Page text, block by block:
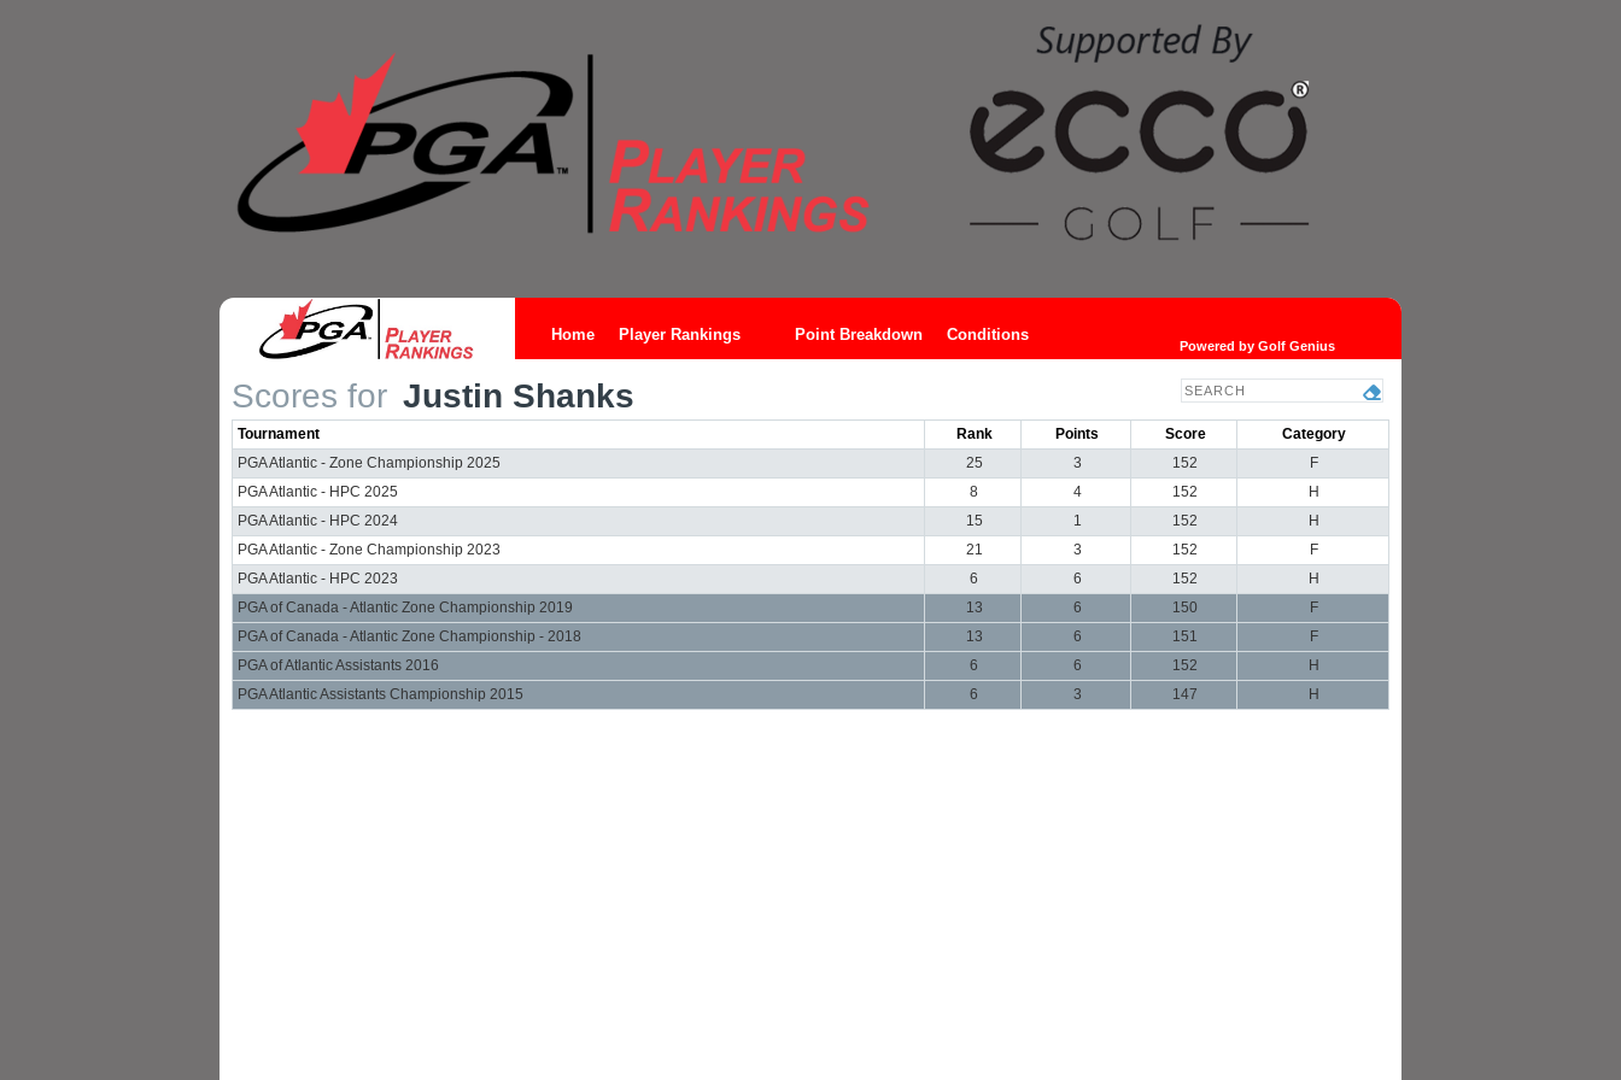
Home Player Rankings Point Breakdown Conditions
Powered by Golf Genius
Scores for Justin Shanks
Tournament Rank Points Score
Category
PGA Atlantic - Zone Championship 2025
25 3 152
F
PGA Atlantic - HPC 2025
8 4 152
H
PGA Atlantic - HPC 2024
15 1 152
H
PGA Atlantic - Zone Championship 2023
21 3 152
F
PGA Atlantic - HPC 2023
6 6 152
H
PGA of Canada - Atlantic Zone Championship 2019
13 6 150
F
PGA of Canada - Atlantic Zone Championship - 2018
13 6 151
F
PGA of Atlantic Assistants 2016
6 6 152
H
PGA Atlantic Assistants Championship 2015
6 3 147 H